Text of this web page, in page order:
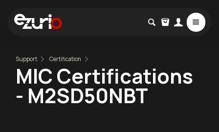
Support Certification
MIC Certifications
- M2SD50NBT